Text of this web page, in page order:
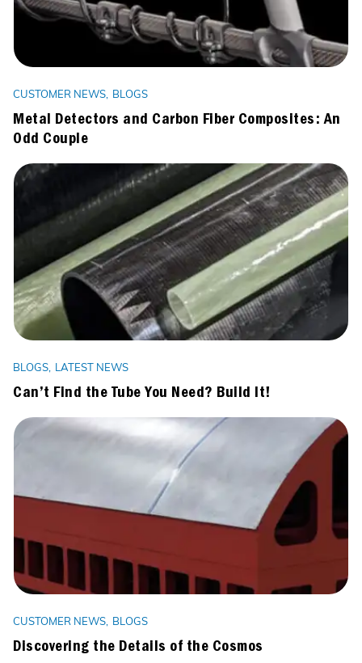
CUSTOMER NEWS BLOGS
Metal Detectors and Carbon Fiber Composites: An
Odd Couple
BLOGS LATEST NEWS
Can’t Find the Tube You Need? Build It!
CUSTOMER NEWS BLOGS
Discovering the Details of the Cosmos